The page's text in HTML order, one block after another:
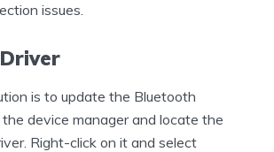
issues.
is to update the Bluetooth
the device manager and locate the
Right-click on it and select